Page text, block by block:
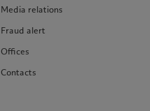
Media relations
Fraud alert
Offices
Contacts